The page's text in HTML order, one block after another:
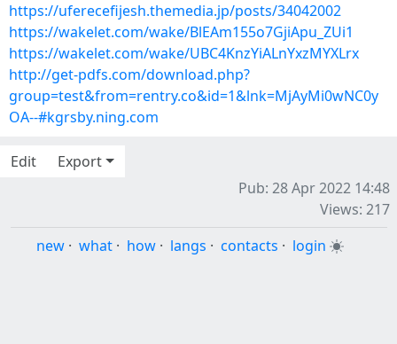
https://uferecefijesh.themedia.jp/posts/34042002
https://wakelet.com/wake/BlEAm155o7GjiApu_ZUi1
https://wakelet.com/wake/UBC4KnzYiALnYxzMYXLrx
http://get-pdfs.com/download.php?
group=test&from=rentry.co&id=1&lnk=MjAyMi0wNC0y
OA--#kgrsby.ning.com
Edit
Export
Pub: 28 Apr 2022 14:48
Views: 217
new · what · how · langs · contacts · login